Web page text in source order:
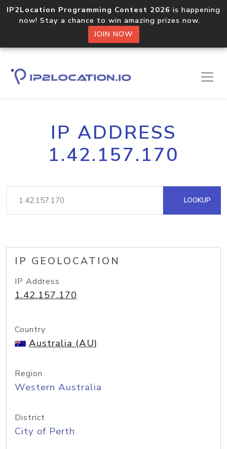
IP2Location Programming Contest 2026 is happening
now! Stay a chance to win amazing prizes now.
JOIN NOW
IP ADDRESS
1.42.157.170
LOOKUP
IP GEOLOCATION
IP Address
1.42.157.170
Country
Australia (AU)
Region
Western Australia
District
City of Perth